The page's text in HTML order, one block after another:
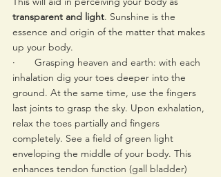
transparent and light. Sunshine is the
essence and origin of the matter that makes
up your body.
·       Grasping heaven and earth: with each
inhalation dig your toes deeper into the
ground. At the same time, use the fingers
last joints to grasp the sky. Upon exhalation,
relax the toes partially and fingers
completely. See a field of green light
enveloping the middle of your body. This
enhances tendon function (gall bladder)